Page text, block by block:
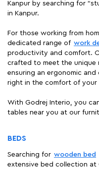
Kanpur by searching for
in Kanpur.
For those working from
dedicated range of work
productivity and comfort.
crafted to meet the unique
ensuring an ergonomic
right in the comfort of your
With Godrej Interio, you
tables near you at our
BEDS
Searching for wooden bed
extensive bed collection at